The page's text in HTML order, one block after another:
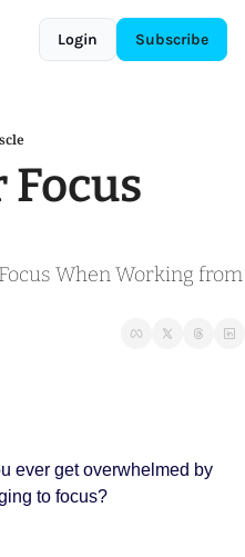
Login Subscribe
Focus
When Working from
ever get overwhelmed by
to focus?